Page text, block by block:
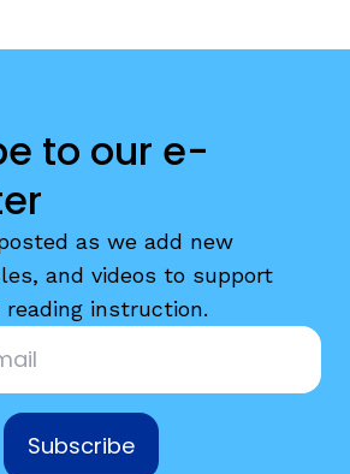
to our e-
as we add new
and videos to support
instruction.
Subscribe